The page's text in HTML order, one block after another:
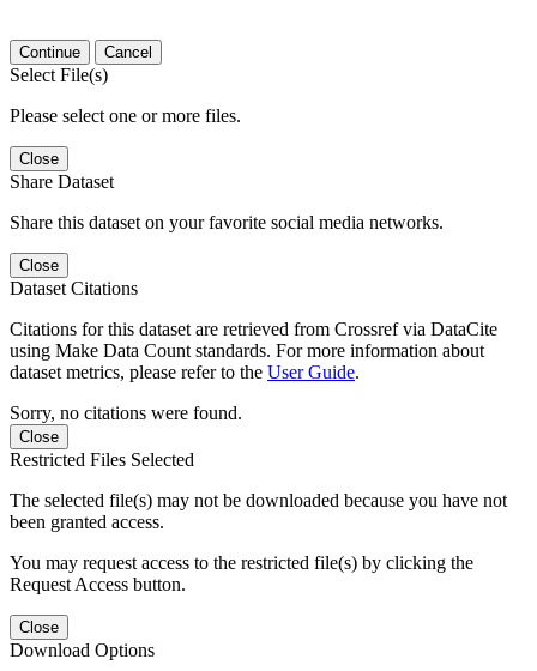
Continue Cancel
Select File(s)
Please select one or more files.
Close
Share Dataset
Share this dataset on your favorite social media networks.
Close
Dataset Citations
Citations for this dataset are retrieved from Crossref via DataCite
using Make Data Count standards. For more information about
dataset metrics, please refer to the User Guide.
Sorry, no citations were found.
Close
Restricted Files Selected
The selected file(s) may not be downloaded because you have not
been granted access.
You may request access to the restricted file(s) by clicking the
Request Access button.
Close
Download Options